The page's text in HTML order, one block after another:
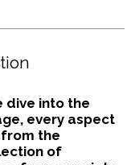
dive into the
every aspect
the
of